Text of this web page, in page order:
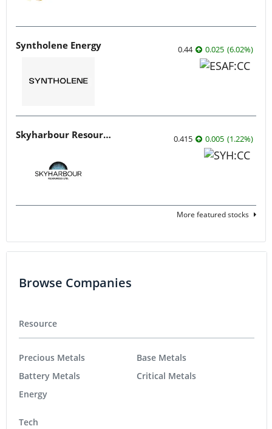
Syntholene Energy 0.44 0.025 (6.02%)
Skyharbour Resources 0.415 0.005 (1.22%)
More featured stocks
Browse Companies
Resource
Precious Metals
Battery Metals
Energy
Base Metals
Critical Metals
Tech